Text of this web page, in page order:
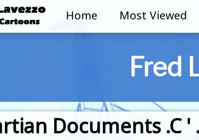
Home Most Viewed
Fred
Documents .C